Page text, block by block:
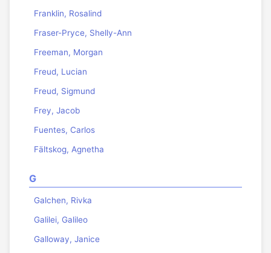
Franklin, Rosalind
Fraser-Pryce, Shelly-Ann
Freeman, Morgan
Freud, Lucian
Freud, Sigmund
Frey, Jacob
Fuentes, Carlos
Fältskog, Agnetha
G
Galchen, Rivka
Galilei, Galileo
Galloway, Janice